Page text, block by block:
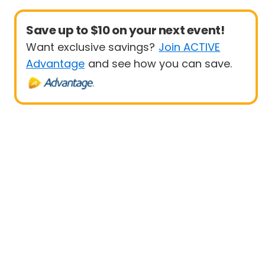
Save up to $10 on your next event!
Want exclusive savings? Join ACTIVE
Advantage and see how you can save.